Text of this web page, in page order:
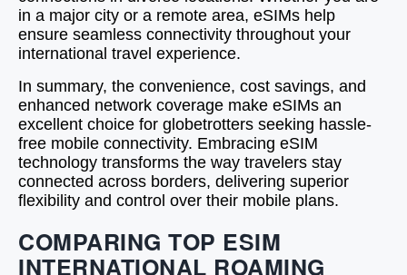
in a major city or a remote area, eSIMs help
ensure seamless connectivity throughout your
international travel experience.
In summary, the convenience, cost savings, and
enhanced network coverage make eSIMs an
excellent choice for globetrotters seeking hassle-
free mobile connectivity. Embracing eSIM
technology transforms the way travelers stay
connected across borders, delivering superior
flexibility and control over their mobile plans.
COMPARING TOP ESIM
INTERNATIONAL ROAMING